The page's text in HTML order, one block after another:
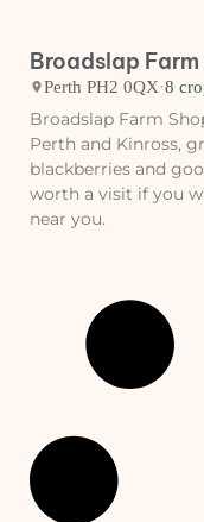
Broadslap
Perth PH2 0QX·8
Broadslap Farm
Perth and Kinross,
blackberries and
worth a visit if you
near you.